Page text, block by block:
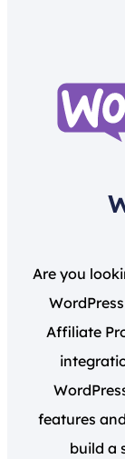
Are you
Affiliate
features
build a